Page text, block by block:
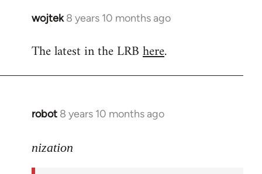
wojtek 8 years 10 months ago
In
to
The latest in the LRBhere.
robot 8 years 10 months ago
In
to
nization